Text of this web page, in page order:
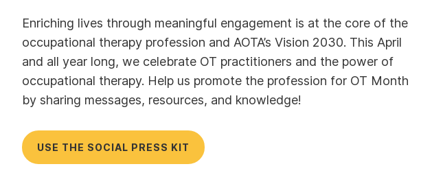
Enriching lives through meaningful engagement is at the core of the
occupational therapy profession and AOTA’s Vision 2030. This April
and all year long, we celebrate OT practitioners and the power of
occupational therapy. Help us promote the profession for OT Month
by sharing messages, resources, and knowledge!
USE THE SOCIAL PRESS KIT